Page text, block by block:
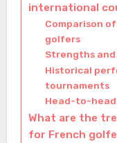
international
Comparison
golfers
Strengths and
Historical
tournaments
Head-to-
What are the
for French